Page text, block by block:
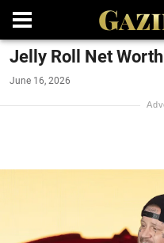
Jelly Roll Net Worth
June 16, 2026